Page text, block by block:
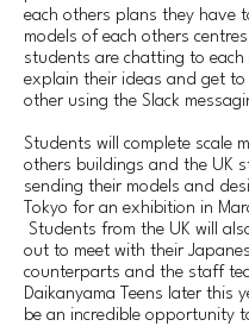
each others plans they have
models of each others
students are chatting to each
explain their ideas and get to
other using the Slack
Students will complete scale
others buildings and the UK
sending their models and
Tokyo for an exhibition in
Students from the UK will
out to meet with their
counterparts and the staff
Daikanyama Teens later this
be an incredible opportunity